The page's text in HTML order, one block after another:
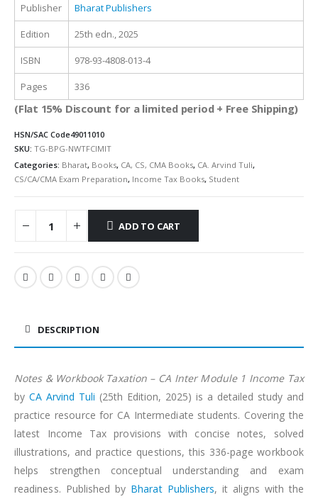
Publisher Bharat Publishers
Edition 25th edn., 2025
ISBN 978-93-4808-013-4
Pages 336
(Flat 15% Discount for a limited period + Free Shipping)
HSN/SAC Code49011010
SKU: TG-BPG-NWTFCIMIT
Categories: Bharat, Books, CA, CS, CMA Books, CA. Arvind Tuli,
CS/CA/CMA Exam Preparation, Income Tax Books, Student
ADD TO CART
Alternative:
DESCRIPTION
Notes & Workbook Taxation – CA Inter Module 1 Income Tax
by CA Arvind Tuli (25th Edition, 2025) is a detailed study and
practice resource for CA Intermediate students. Covering the
latest Income Tax provisions with concise notes, solved
illustrations, and practice questions, this 336-page workbook
helps strengthen conceptual understanding and exam
readiness. Published by Bharat Publishers, it aligns with the